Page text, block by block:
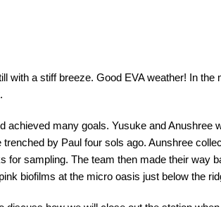
with a stiff breeze. Good EVA weather! In
achieved many goals. Yusuke and Anushree
by Paul four sols ago. Aunshree
sampling. The team then made their way
biofilms at the micro oasis just below the